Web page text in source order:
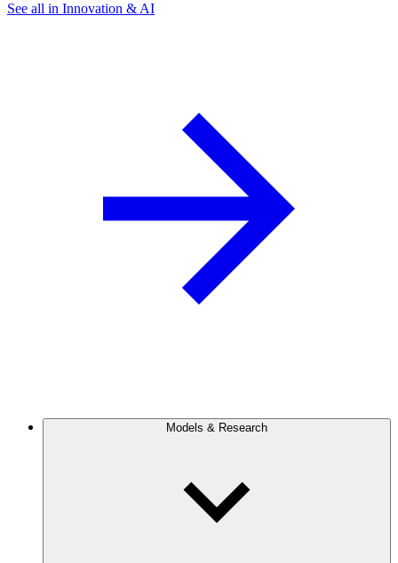
See all in Innovation & AI
Models & Research